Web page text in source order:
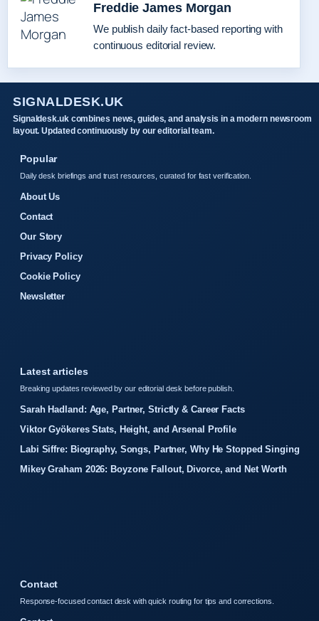
Freddie James Morgan
We publish daily fact-based reporting with
continuous editorial review.
SIGNALDESK.UK
Signaldesk.uk combines news, guides, and analysis in a modern newsroom
layout. Updated continuously by our editorial team.
Popular
Daily desk briefings and trust resources, curated for fast verification.
About Us
Contact
Our Story
Privacy Policy
Cookie Policy
Newsletter
Latest articles
Breaking updates reviewed by our editorial desk before publish.
Sarah Hadland: Age, Partner, Strictly & Career Facts
Viktor Gyökeres Stats, Height, and Arsenal Profile
Labi Siffre: Biography, Songs, Partner, Why He Stopped Singing
Mikey Graham 2026: Boyzone Fallout, Divorce, and Net Worth
Contact
Response-focused contact desk with quick routing for tips and corrections.